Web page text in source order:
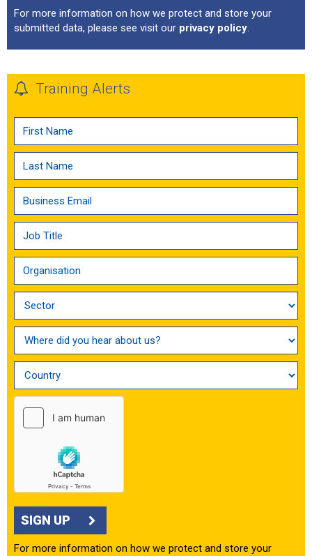
For more information on how we protect and store your
submitted data, please see visit our privacy policy.
Training Alerts
SIGN UP
For more information on how we protect and store your